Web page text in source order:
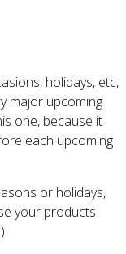
holidays, etc,
major upcoming
one, because it
each upcoming
or holidays,
your products